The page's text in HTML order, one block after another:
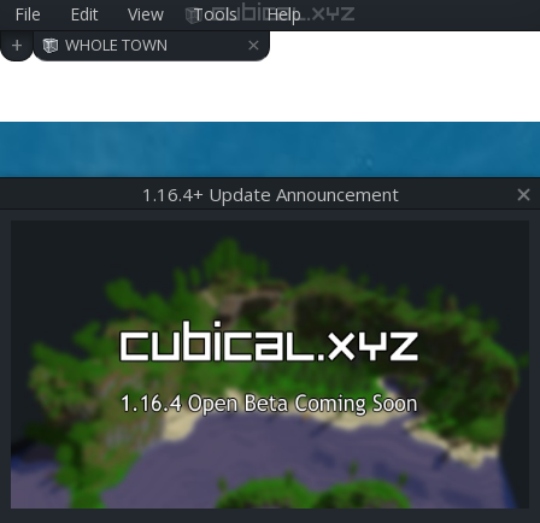
File Edit View Tools Help
cubical.xyz
+ WHOLE TOWN ×
1.16.4+ Update Announcement